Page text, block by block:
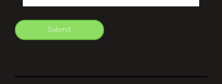
Submit